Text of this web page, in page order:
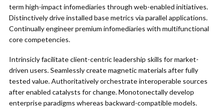
term high-impact infomediaries through web-enabled initiatives.
Distinctively drive installed base metrics via parallel applications.
Continually engineer premium infomediaries with multifunctional
core competencies.
Intrinsicly facilitate client-centric leadership skills for market-
driven users. Seamlessly create magnetic materials after fully
tested value. Authoritatively orchestrate interoperable sources
after enabled catalysts for change. Monotonectally develop
enterprise paradigms whereas backward-compatible models.